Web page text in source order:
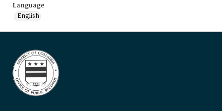
Language
English